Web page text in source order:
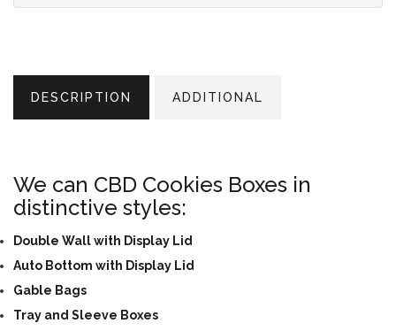
DESCRIPTION ADDITIONAL
We can CBD Cookies Boxes in
distinctive styles:
Double Wall with Display Lid
Auto Bottom with Display Lid
Gable Bags
Tray and Sleeve Boxes